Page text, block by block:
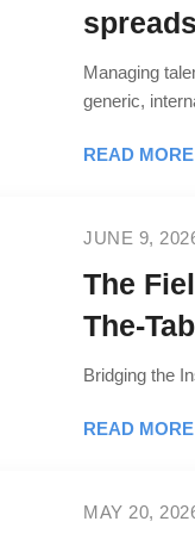
Managing
generic,
READ
JUNE 9,
The
The-
Bridging the
READ
MAY 20,